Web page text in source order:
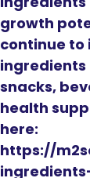
growth
continue
ingredients
snacks,
health
here:
https://